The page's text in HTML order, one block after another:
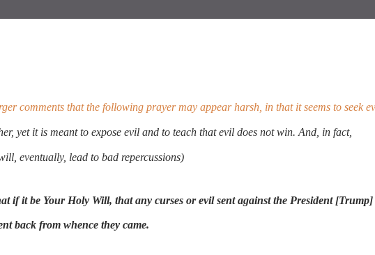
comments that the following prayer may appear harsh, in that it seems to seek
yet it is meant to expose evil and to teach that evil does not win. And, in fact,
eventually, lead to bad repercussions)
if it be Your Holy Will, that any curses or evil sent against the President
back from whence they came.